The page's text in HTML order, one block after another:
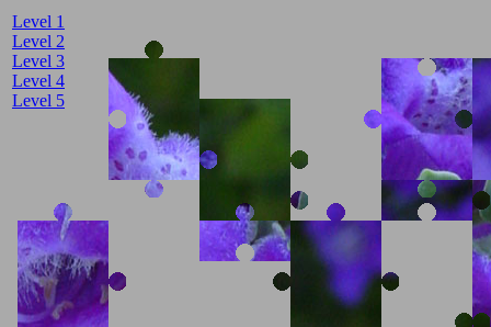
Level 1
Level 2
Level 3
Level 4
Level 5